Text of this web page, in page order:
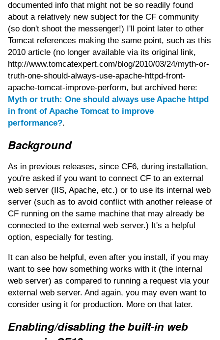
documented info that might not be so readily found
about a relatively new subject for the CF community
(so don't shoot the messenger!) I'll point later to other
Tomcat references making the same point, such as this
2010 article (no longer available via its original link,
http://www.tomcatexpert.com/blog/2010/03/24/myth-or-
truth-one-should-always-use-apache-httpd-front-
apache-tomcat-improve-perform, but archived here:
Myth or truth: One should always use Apache httpd
in front of Apache Tomcat to improve
performance?.
Background
As in previous releases, since CF6, during installation,
you're asked if you want to connect CF to an external
web server (IIS, Apache, etc.) or to use its internal web
server (such as to avoid conflict with another release of
CF running on the same machine that may already be
connected to the external web server.) It's a helpful
option, especially for testing.
It can also be helpful, even after you install, if you may
want to see how something works with it (the internal
web server) as compared to running a request via your
external web server. And again, you may even want to
consider using it for production. More on that later.
Enabling/disabling the built-in web